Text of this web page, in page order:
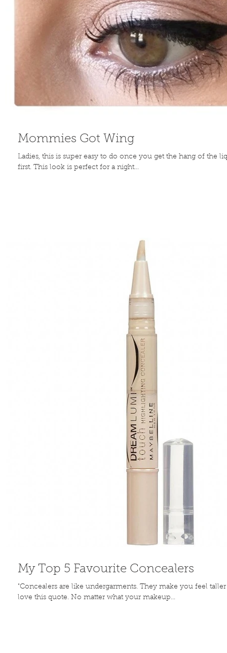
Mommies Got Wing
Ladies, this is super easy to do once you get the hang of the
first. This look is perfect for a night...
My Top 5 Favourite Concealers
"Concealers are like undergarments. They make you feel
love this quote. No matter what your makeup...